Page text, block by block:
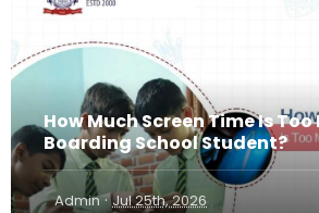
How Much Screen Time Is
Boarding School Student?
Admin · Jul 25th, 2026